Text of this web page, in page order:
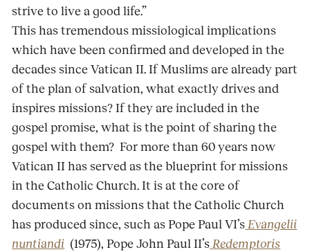
strive to live a good life.”
This has tremendous missiological implications
which have been confirmed and developed in the
decades since Vatican II. If Muslims are already part
of the plan of salvation, what exactly drives and
inspires missions? If they are included in the
gospel promise, what is the point of sharing the
gospel with them? For more than 60 years now
Vatican II has served as the blueprint for missions
in the Catholic Church. It is at the core of
documents on missions that the Catholic Church
has produced since, such as Pope Paul VI’s Evangelii
nuntiandi (1975), Pope John Paul II’s Redemptoris